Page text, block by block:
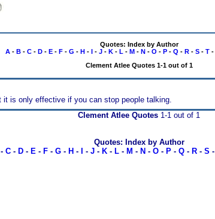
Quotes: Index by Author
A- B- C- D- E- F- G - H- I- J- K- L - M- N- O - P- Q - R- S- T-
Clement Atlee Quotes 1-1 out of 1
is only effective if you can stop people talking.
Clement Atlee Quotes 1-1 out of 1
Quotes: Index by Author
C- D- E- F- G- H - - J- K- L- M - N - O- P- Q- R- S -